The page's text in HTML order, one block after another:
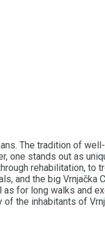
The tradition of
stands out as
rehabilitation,
and the big Vrnjačka
for long walks and
the inhabitants of